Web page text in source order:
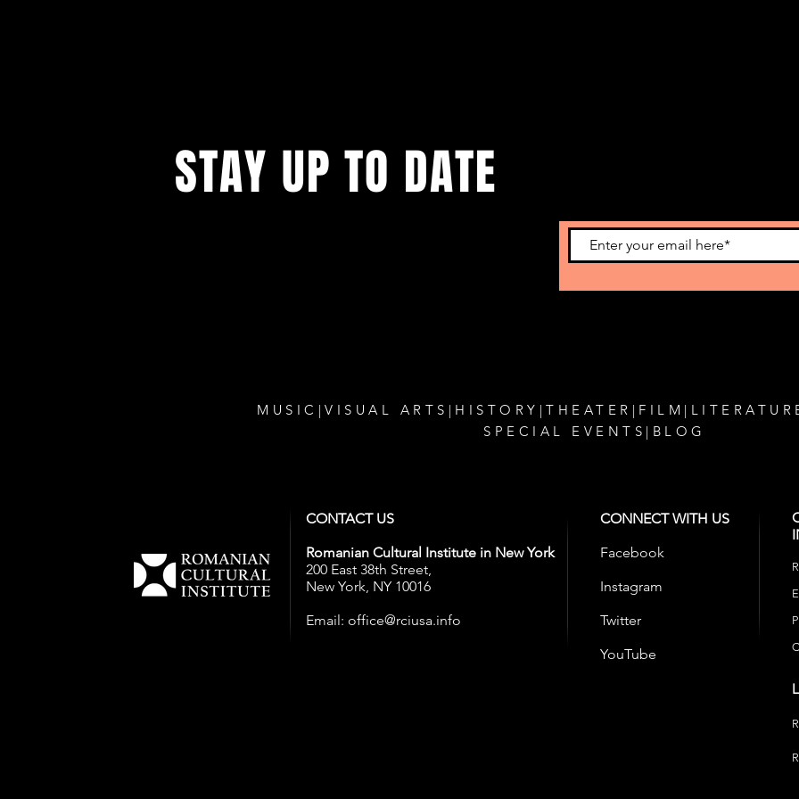
STAY UP TO DATE
MUSIC | VISUAL ARTS | HISTORY | THEATER | FILM |
SPECIAL EVENTS | BLOG
CONTACT US
Romanian Cultural Institute in New York
200 East 38th Street,
New York, NY 10016
Email: office@rciusa.info
CONNECT WITH US
Facebook
Instagram
Twitter
YouTube